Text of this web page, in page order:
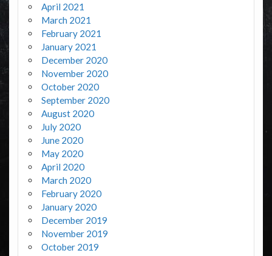
April 2021
March 2021
February 2021
January 2021
December 2020
November 2020
October 2020
September 2020
August 2020
July 2020
June 2020
May 2020
April 2020
March 2020
February 2020
January 2020
December 2019
November 2019
October 2019